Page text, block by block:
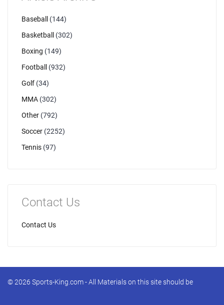
Baseball
(144)
Basketball
(302)
Boxing (149)
Football
(932)
Golf (34)
MMA (302)
Other (792)
Soccer (2252)
Tennis (97)
Contact Us
Contact Us
© 2026 Sports-King.com - All Materials on this site should be